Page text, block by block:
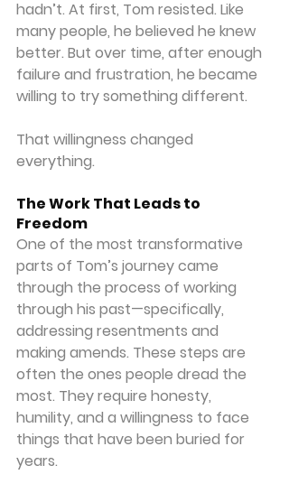
hadn’t. At first, Tom resisted. Like
many people, he believed he knew
better. But over time, after enough
failure and frustration, he became
willing to try something different.
That willingness changed
everything.
The Work That Leads to
Freedom
One of the most transformative
parts of Tom’s journey came
through the process of working
through his past—specifically,
addressing resentments and
making amends. These steps are
often the ones people dread the
most. They require honesty,
humility, and a willingness to face
things that have been buried for
years.